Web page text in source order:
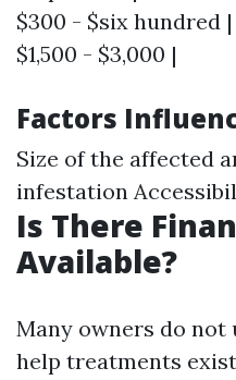
$300 - $six hundred
$1,500 - $3,000 |
Factors
Size of the affected
infestation
Is There
Available?
Many owners do
help treatments